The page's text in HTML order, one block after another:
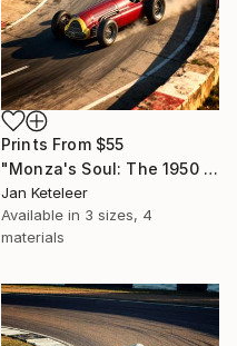
Prints From $55
"Monza's Soul: The 1950 Alfetta" Digital Art
Jan Keteleer
Available in 3 sizes, 4
materials